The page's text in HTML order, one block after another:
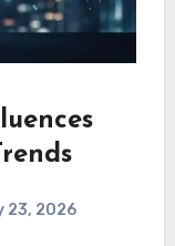
23, 2026